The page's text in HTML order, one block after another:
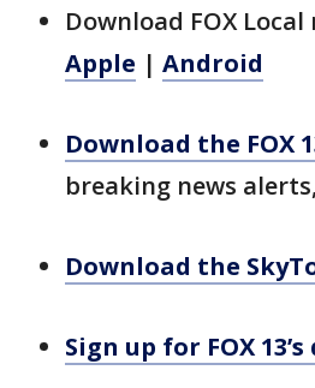
Download FOX
Apple | Android
Download the FOX
breaking news
Download the
Sign up for FOX